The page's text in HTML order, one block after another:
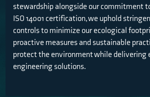
stewardship alongside our commitment
ISO 14001 certification, we uphold
controls to minimize our ecological
proactive measures and sustainable
protect the environment while delivering
engineering solutions.